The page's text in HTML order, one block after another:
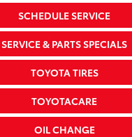
SCHEDULE SERVICE
SERVICE & PARTS SPECIALS
TOYOTA TIRES
TOYOTACARE
OIL CHANGE